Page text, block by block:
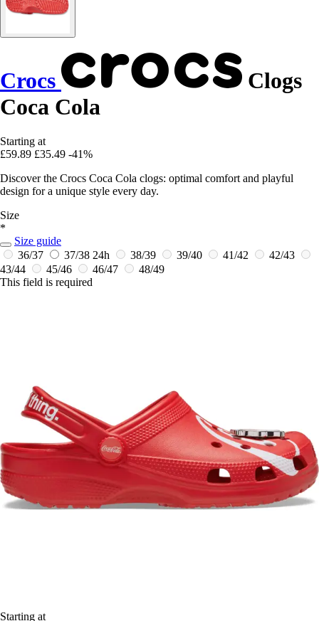
Crocs
Clogs
Coca Cola
Starting at
£59.89 £35.49 -41%
Discover the Crocs Coca Cola clogs: optimal comfort and playful
design for a unique style every day.
Size
*
Size guide
36/37
37/38 24h 38/39 39/40 41/42
42/43
43/44
45/46 46/47
48/49
This field is required
Starting at